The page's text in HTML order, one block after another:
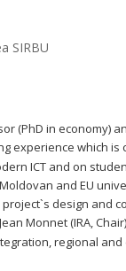
SIRBU
(PhD in economy)
experience which
ICT and on
and EU
design and
Monnet (IRA,
regional